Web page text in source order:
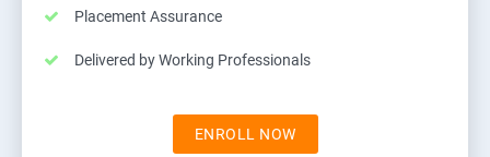
Placement Assurance
Delivered by Working Professionals
ENROLL NOW